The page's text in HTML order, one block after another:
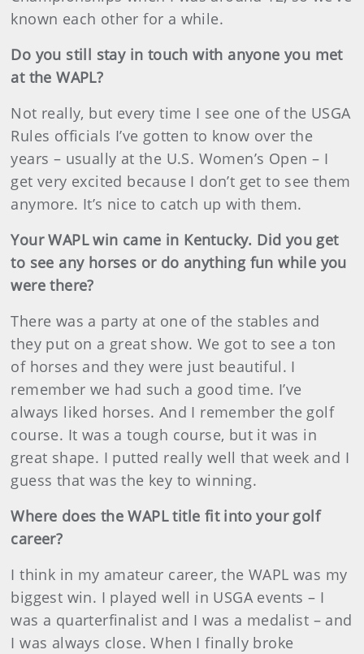
known each other for a while.
Do you still stay in touch with anyone you met
at the WAPL?
Not really, but every time I see one of the USGA
Rules officials I’ve gotten to know over the
years – usually at the U.S. Women’s Open – I
get very excited because I don’t get to see them
anymore. It’s nice to catch up with them.
Your WAPL win came in Kentucky. Did you get
to see any horses or do anything fun while you
were there?
There was a party at one of the stables and
they put on a great show. We got to see a ton
of horses and they were just beautiful. I
remember we had such a good time. I’ve
always liked horses. And I remember the golf
course. It was a tough course, but it was in
great shape. I putted really well that week and I
guess that was the key to winning.
Where does the WAPL title fit into your golf
career?
I think in my amateur career, the WAPL was my
biggest win. I played well in USGA events – I
was a quarterfinalist and I was a medalist – and
I was always close. When I finally broke